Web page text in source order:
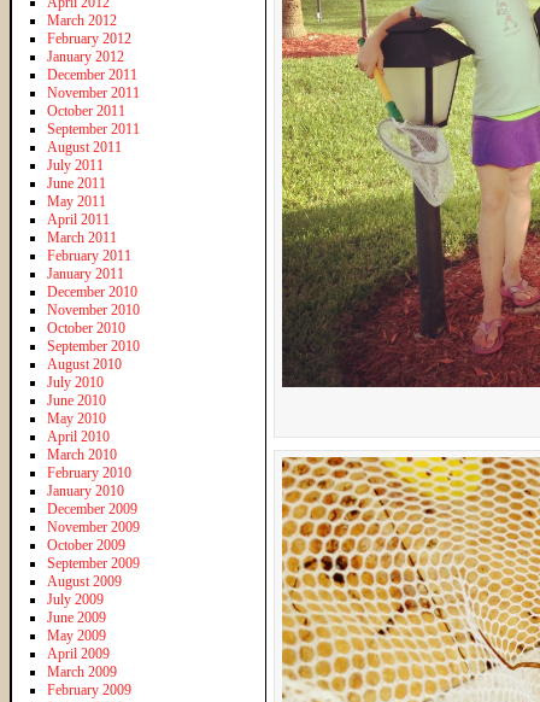
March 2012
February 2012
January 2012
December 2011
November 2011
October 2011
September 2011
August 2011
July 2011
June 2011
May 2011
April 2011
March 2011
February 2011
January 2011
December 2010
November 2010
October 2010
September 2010
August 2010
July 2010
June 2010
May 2010
April 2010
March 2010
February 2010
January 2010
December 2009
November 2009
October 2009
September 2009
August 2009
July 2009
June 2009
May 2009
April 2009
March 2009
February 2009